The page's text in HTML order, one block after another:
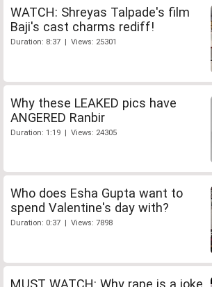
WATCH: Shreyas Talpade's film
Baji's cast charms rediff!
Duration: 8:37 | Views: 25301
Why these LEAKED pics have
ANGERED Ranbir
Duration: 1:19 | Views: 24305
Who does Esha Gupta want to
spend Valentine's day with?
Duration: 0:37 | Views: 7898
MUST WATCH: Why rape is a joke